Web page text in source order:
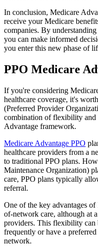
In conclusion, Medicare
receive your Medicare
companies. By
you can make informed
you enter this new phase of
PPO Medicare
If you're considering
healthcare coverage, it's
(Preferred Provider
combination of flexibility
Advantage framework.
Medicare Advantage PPO
healthcare providers from a
to traditional PPO plans.
Maintenance Organization)
care, PPO plans typically
referral.
One of the key advantages
of-network care, although at
providers. This flexibility can
frequently or have a
network.